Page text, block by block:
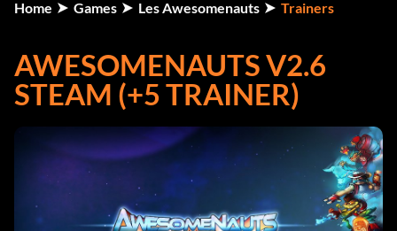
Home Games Les Awesomenauts Trainers
AWESOMENAUTS V2.6
STEAM (+5 TRAINER)